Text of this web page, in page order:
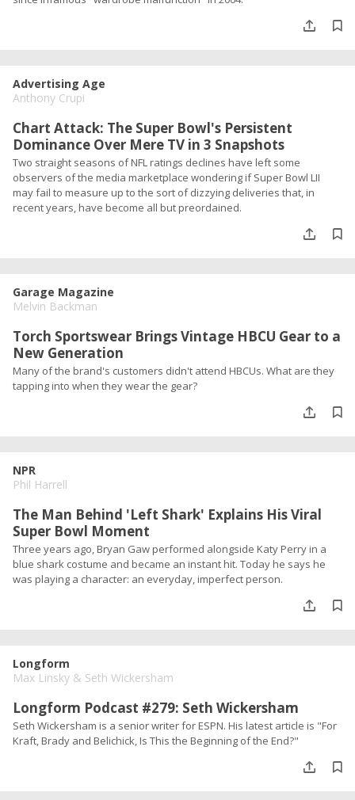
Advertising Age
Anthony Crupi
Chart Attack: The Super Bowl's Persistent
Dominance Over Mere TV in 3 Snapshots
Two straight seasons of NFL ratings declines have left some
observers of the media marketplace wondering if Super Bowl LII
may fail to measure up to the sort of dizzying deliveries that, in
recent years, have become all but preordained.
Garage Magazine
Melvin Backman
Torch Sportswear Brings Vintage HBCU Gear to a
New Generation
Many of the brand's customers didn't attend HBCUs. What are they
tapping into when they wear the gear?
NPR
Phil Harrell
The Man Behind 'Left Shark' Explains His Viral
Super Bowl Moment
Three years ago, Bryan Gaw performed alongside Katy Perry in a
blue shark costume and became an instant hit. Today he says he
was playing a character: an everyday, imperfect person.
Longform
Max Linsky & Seth Wickersham
Longform Podcast #279: Seth Wickersham
Seth Wickersham is a senior writer for ESPN. His latest article is "For
Kraft, Brady and Belichick, Is This the Beginning of the End?"